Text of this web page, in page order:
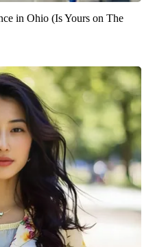
in Ohio (Is Yours on The